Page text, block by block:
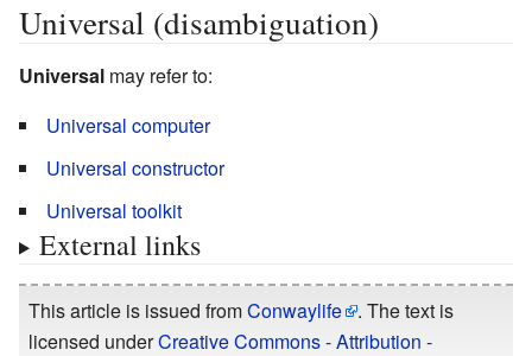
Universal (disambiguation)
Universal may refer to:
Universal computer
Universal constructor
Universal toolkit
External links
This article is issued fromConwaylife
. The text is
licensed underCreative Commons - Attribution -